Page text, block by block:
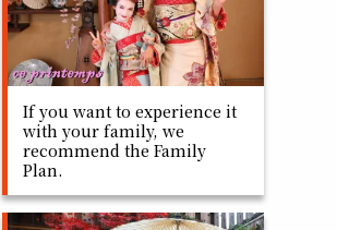
If you want to experience it
with your family, we
recommend the Family
Plan.